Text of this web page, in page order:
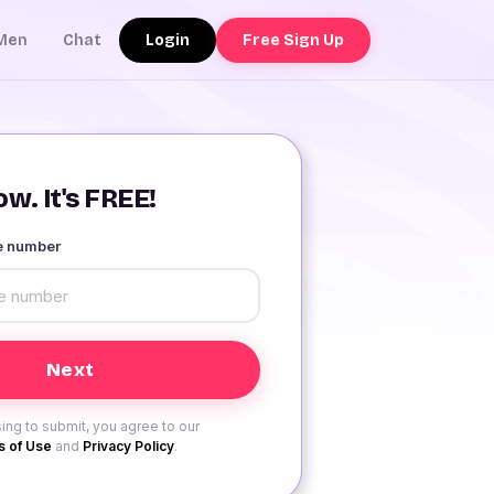
Chat Login Free Sign Up
It's FREE!
number
to submit, you agree to our
of Use and Privacy Policy.